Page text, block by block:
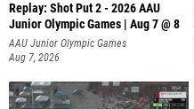
Replay: Shot Put 2 - 2026 AAU
Junior Olympic Games | Aug 7 @ 8
A
AAU Junior Olympic Games
Aug 7, 2026